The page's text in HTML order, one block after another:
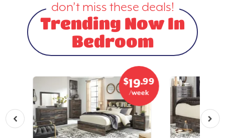
don’t miss these deals!
Trending Now In
Bedroom
$19.99
/week